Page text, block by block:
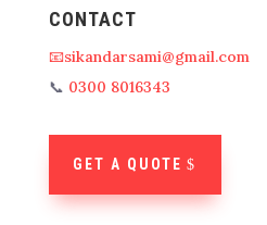
CONTACT
📧sikandarsami@gmail.com
📞 0300 8016343
GET A QUOTE